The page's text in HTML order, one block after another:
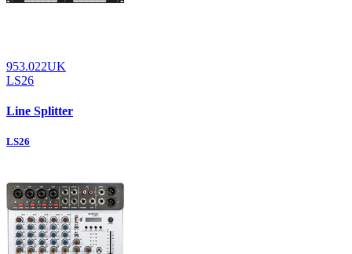
953.022UK
LS26
Line Splitter
LS26